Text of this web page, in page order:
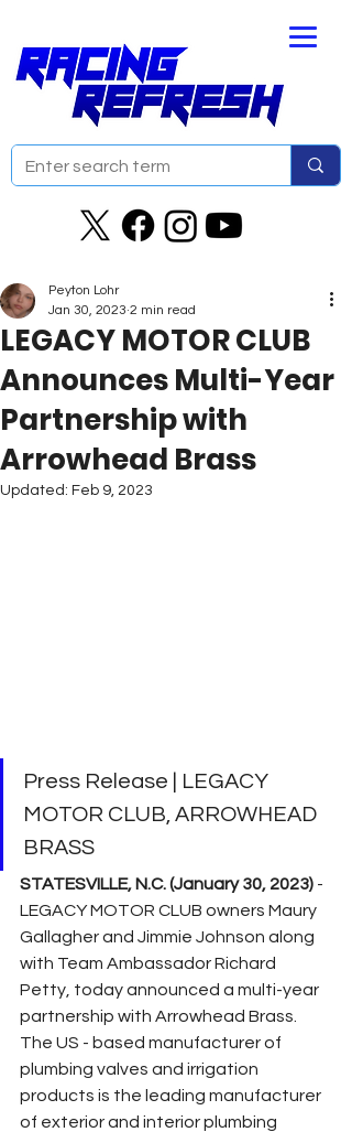
LEGACY MOTOR CLUB
Announces Multi-Year
Partnership with
Arrowhead Brass
Peyton Lohr
Jan 30, 2023 2 min read
Updated: Feb 9, 2023
Press Release | LEGACY
MOTOR CLUB, ARROWHEAD
BRASS
STATESVILLE, N.C. (January 30, 2023) -
LEGACY MOTOR CLUB owners Maury
Gallagher and Jimmie Johnson along
with Team Ambassador Richard
Petty, today announced a multi-year
partnership with Arrowhead Brass.
The US - based manufacturer of
plumbing valves and irrigation
products is the leading manufacturer
of exterior and interior plumbing